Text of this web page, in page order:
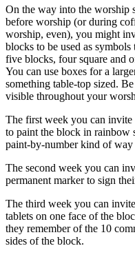
On the way into the worship
before worship (or during
worship, even), you might
blocks to be used as
five blocks, four square and
You can use boxes for a
something table-top sized.
visible throughout your
The first week you can
to paint the block in rainbow
paint-by-number kind of
The second week you can
permanent marker to sign
The third week you can
tablets on one face of the
they remember of the 10
sides of the block.